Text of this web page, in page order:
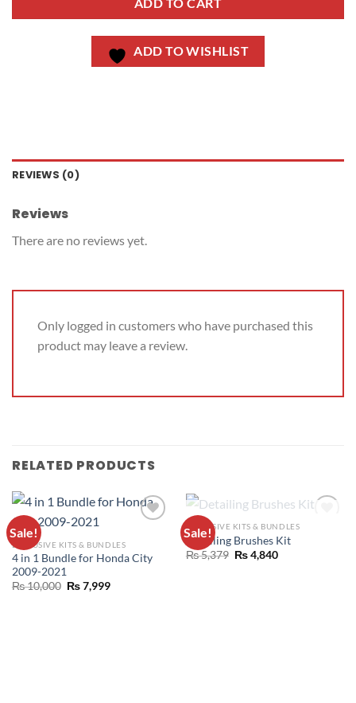
ADD TO CART
ADD TO WISHLIST
REVIEWS (0)
Reviews
There are no reviews yet.
Only logged in customers who have purchased this
product may leave a review.
RELATED PRODUCTS
Sale!
WISHLIST
EXCLUSIVE KITS & BUNDLES
4 in 1 Bundle for Honda City
2009-2021
₨10,000 ₨7,999
Sale!
WISHLIST
OUT OF STOCK
EXCLUSIVE KITS & BUNDLES
Detailing Brushes Kit
₨5,379 ₨4,840